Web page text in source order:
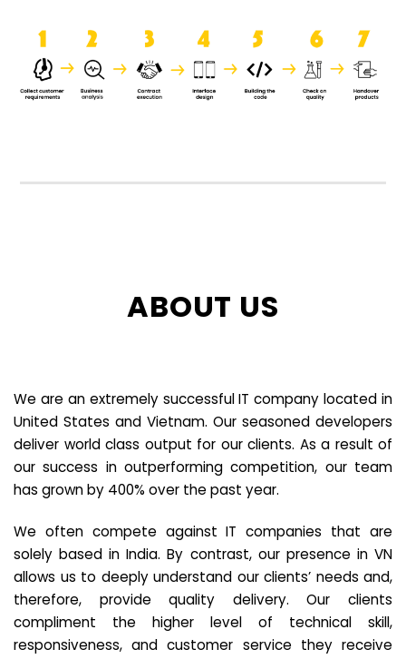
ABOUT US
We are an extremely successful IT company located in
United States and Vietnam. Our seasoned developers
deliver world class output for our clients. As a result of
our success in outperforming competition, our team
has grown by 400% over the past year.
We often compete against IT companies that are
solely based in India. By contrast, our presence in VN
allows us to deeply understand our clients’ needs and,
therefore, provide quality delivery. Our clients
compliment the higher level of technical skill,
responsiveness, and customer service they receive